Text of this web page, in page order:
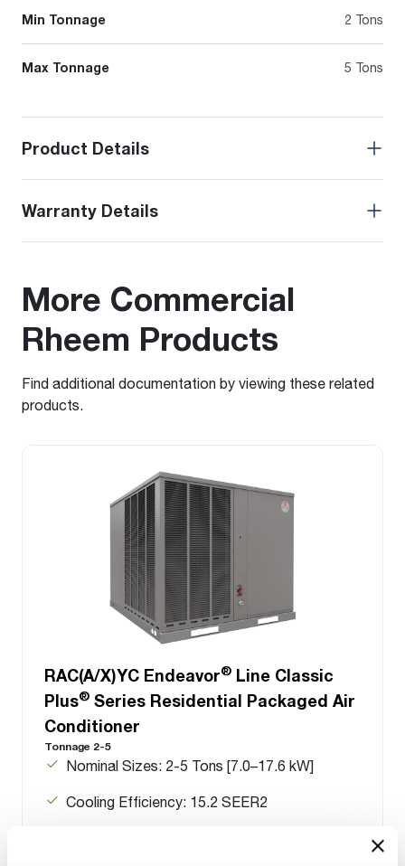
Min Tonnage 2 Tons
Max Tonnage 5 Tons
Product Details
Warranty Details
More Commercial
Rheem Products
Find additional documentation by viewing these related
products.
RAC(A/X)YC Endeavor® Line Classic
Plus® Series Residential Packaged Air
Conditioner
Tonnage 2-5
Nominal Sizes: 2-5 Tons [7.0–17.6 kW]
Cooling Efficiency: 15.2 SEER2